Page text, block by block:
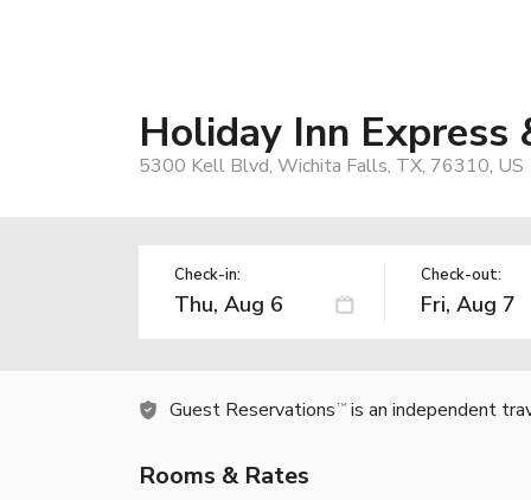
Holiday Inn
5300 Kell Blvd, Wichita Falls, TX, 76310, US
Check-in: Check-out:
Guest Reservations TM is an independent
Rooms & Rates